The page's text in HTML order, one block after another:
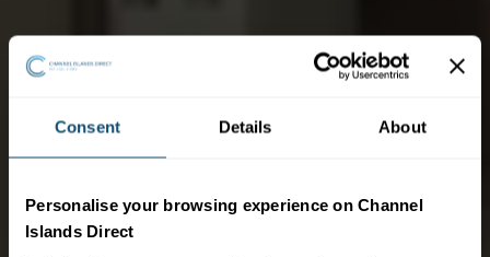
Consent Details About
Personalise your browsing experience on Channel
Islands Direct